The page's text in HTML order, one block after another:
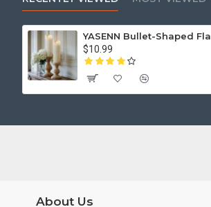
$10.99
About Us